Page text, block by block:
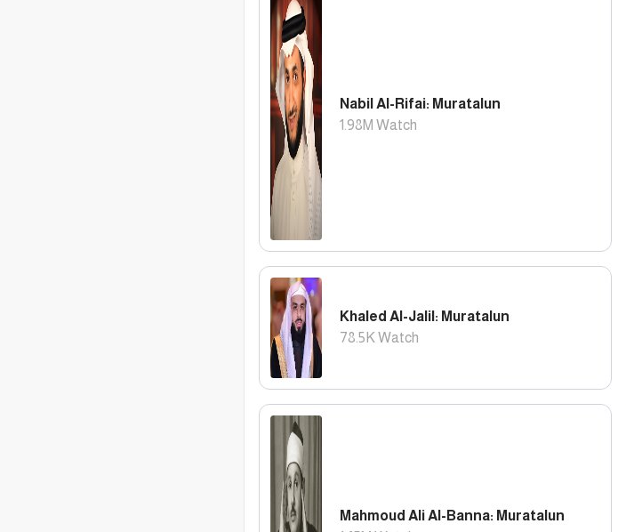
Nabil Al-Rifai: Muratalun
1.98M Watch
Khaled Al-Jalil: Muratalun
78.5K Watch
Mahmoud Ali Al-Banna: Muratalun